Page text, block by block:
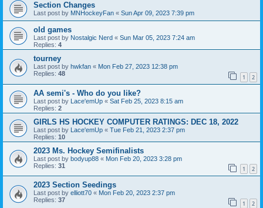
Section Changes
Last post by MNHockeyFan « Sun Apr 09, 2023 7:39 pm
old games
Last post by Nostalgic Nerd « Sun Mar 05, 2023 7:24 am
Replies: 4
tourney
Last post by hwkfan « Mon Feb 27, 2023 12:38 pm
Replies: 48 1 2
AA semi's - Who do you like?
Last post by Lace'emUp « Sat Feb 25, 2023 8:15 am
Replies: 2
GIRLS HS HOCKEY COMPUTER RATINGS: DEC 18, 2022
Last post by Lace'emUp « Tue Feb 21, 2023 2:37 pm
Replies: 10
2023 Ms. Hockey Semifinalists
Last post by bodyup88 « Mon Feb 20, 2023 3:28 pm
Replies: 31 1 2
2023 Section Seedings
Last post by elliott70 « Mon Feb 20, 2023 2:37 pm
Replies: 37 1 2